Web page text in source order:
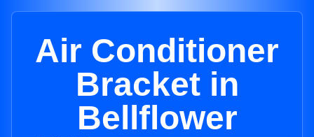
Air Conditioner
Bracket in
Bellflower